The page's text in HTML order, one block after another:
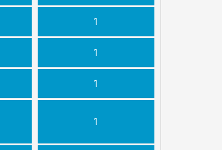
1
1
1
1